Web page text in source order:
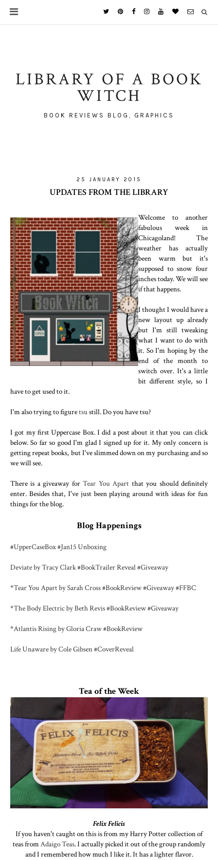
LIBRARY OF A BOOK
WITCH
BOOK REVIEWS BLOG, GRAPHICS
25 JANUARY 2015
UPDATES FROM THE LIBRARY
Welcome to another
fabulous week in
Chicagoland! The
weather has actually
been warm but it's
supposed to snow four
inches today. We will see
if that happens.
I thought I would have a
new layout up already
but I'm still tweaking
what I want to do with
it. So I'm hoping by the
end of the month to
switch over. It's a little
bit different style, so I
have to get used to it.
I'm also trying to figuretsustill. Do you have tsu?
I got my first Uppercase Box. I did a post about it that you can click
below. So far so good I'm glad I signed up for it. My only concern is
getting repeat books, but I've slimmed down on my purchasing and so
we will see.
There is a giveaway forTear You Apart that you should definitely
enter. Besides that, I've just been playing around with ideas for fun
things for the blog.
Blog Happenings
#UpperCaseBox #Jan15 Unboxing
Deviate by Tracy Clark #BookTrailer Reveal #Giveaway
*Tear You Apart by Sarah Cross #BookReview #Giveaway #FFBC
*The Body Electric by Beth Revis #BookReview #Giveaway
*Atlantis Rising by Gloria Craw #BookReview
Life Unaware by Cole Gibsen #CoverReveal
Tea of the Week
Felix Felicis
If you haven't caught on this is from my Harry Potter collection of
teas fromAdaigo Teas. I actually picked it out of the group randomly
and I remembered how much I like it. It has a lighter flavor.